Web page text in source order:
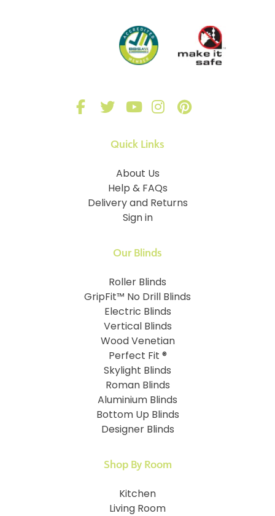
Quick Links
About Us
Help & FAQs
Delivery and Returns
Sign in
Our Blinds
Roller Blinds
GripFit™ No Drill Blinds
Electric Blinds
Vertical Blinds
Wood Venetian
Perfect Fit ®
Skylight Blinds
Roman Blinds
Aluminium Blinds
Bottom Up Blinds
Designer Blinds
Shop By Room
Kitchen
Living Room